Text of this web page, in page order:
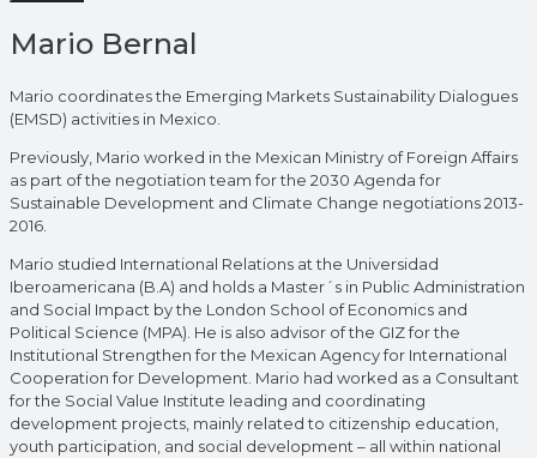
Mario Bernal
Mario coordinates the Emerging Markets Sustainability Dialogues
(EMSD) activities in Mexico.
Previously, Mario worked in the Mexican Ministry of Foreign Affairs
as part of the negotiation team for the 2030 Agenda for
Sustainable Development and Climate Change negotiations 2013-
2016.
Mario studied International Relations at the Universidad
Iberoamericana (B.A) and holds a Master´s in Public Administration
and Social Impact by the London School of Economics and
Political Science (MPA). He is also advisor of the GIZ for the
Institutional Strengthen for the Mexican Agency for International
Cooperation for Development. Mario had worked as a Consultant
for the Social Value Institute leading and coordinating
development projects, mainly related to citizenship education,
youth participation, and social development – all within national